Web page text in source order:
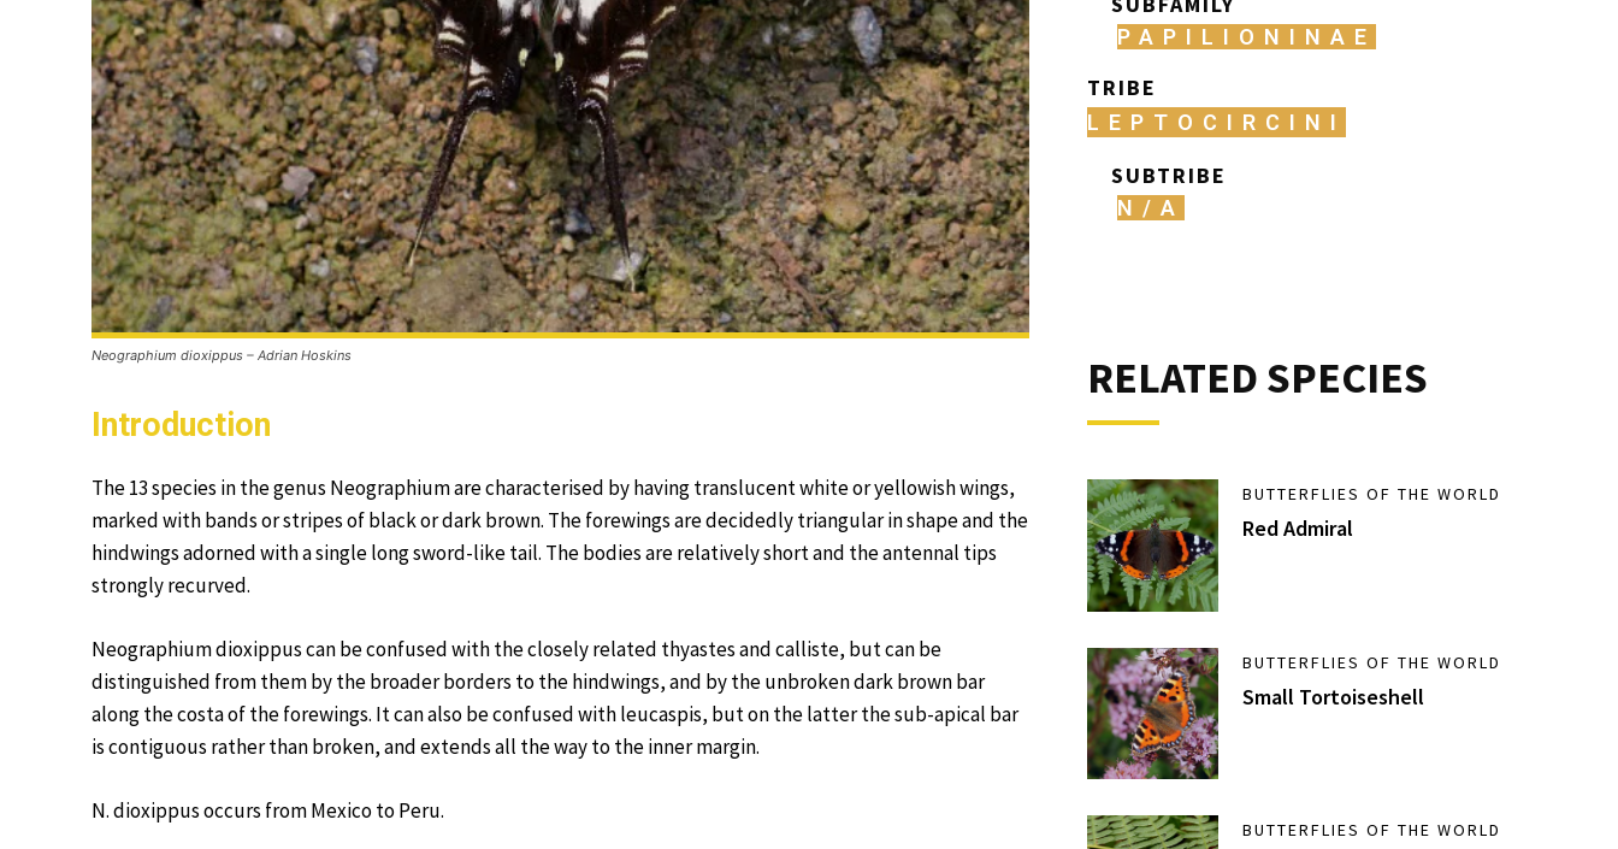
Neographium dioxippus – Adrian Hoskins
Introduction
The 13 species in the genus Neographium are characterised by having translucent white or yellowish wings,
marked with bands or stripes of black or dark brown. The forewings are decidedly triangular in shape and the
hindwings adorned with a single long sword-like tail. The bodies are relatively short and the antennal tips
strongly recurved.
Neographium dioxippus can be confused with the closely related thyastes and calliste, but can be
distinguished from them by the broader borders to the hindwings, and by the unbroken dark brown bar
along the costa of the forewings. It can also be confused with leucaspis, but on the latter the sub-apical bar
is contiguous rather than broken, and extends all the way to the inner margin.
N. dioxippus occurs from Mexico to Peru.
PAPILIONINAE
TRIBE
LEPTOCIRCINI
SUBTRIBE
N/A
RELATED SPECIES
BUTTERFLIES OF THE WORLD
Red Admiral
BUTTERFLIES OF THE WORLD
Small Tortoiseshell
BUTTERFLIES OF THE WORLD